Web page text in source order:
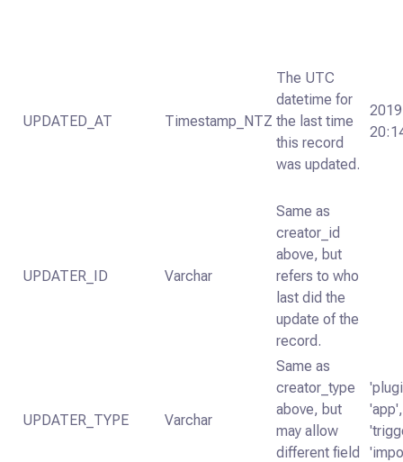
UPDATED_AT Timestamp_NTZ
The UTC
datetime for
the last time
this record
was updated.
UPDATER_ID Varchar
Same as
creator_id
above, but
refers to who
last did the
update of the
record.
UPDATER_TYPE Varchar
Same as
creator_type
above, but
may allow
different field